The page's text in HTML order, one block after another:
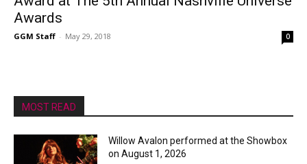
Awards
GGM Staff - May 29, 2018 0
MOST READ
Willow Avalon performed at the Showbox
on August 1, 2026